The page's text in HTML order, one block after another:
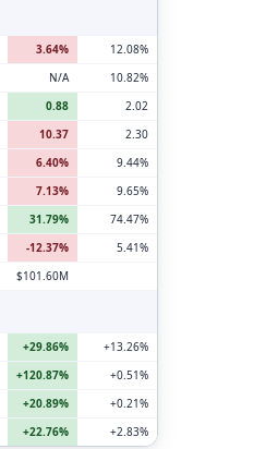
3.64%
12.08%
N/A
10.82%
0.88
2.02
10.37
2.30
6.40%
9.44%
7.13%
9.65%
31.79%
74.47%
-12.37%
5.41%
$101.60M
+29.86%
+13.26%
+120.87%
+0.51%
+20.89%
+0.21%
+22.76% +2.83%